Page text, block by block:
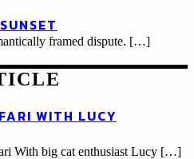
framed dispute. […]
WITH LUCY
With big cat enthusiast Lucy […]